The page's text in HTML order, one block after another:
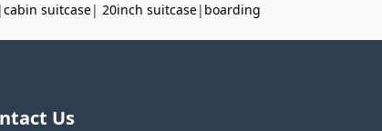
|cabin suitcase| 20inch suitcase| boarding
Us